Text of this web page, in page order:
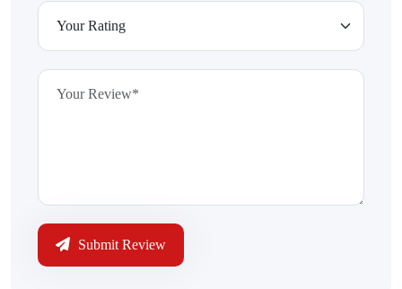
Submit Review